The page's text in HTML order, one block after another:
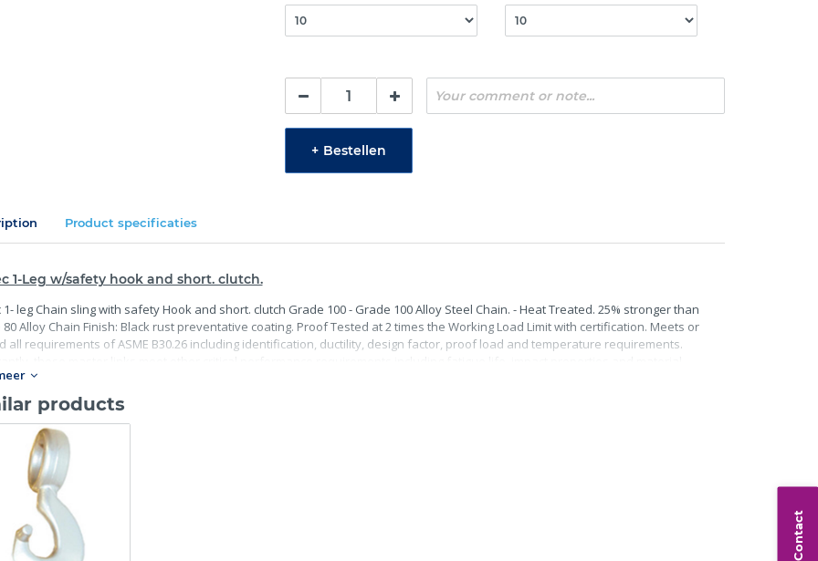
+ Bestellen
Product specificaties
1-Leg w/safety hook and short. clutch.
1- leg Chain sling with safety Hook and short. clutch Grade 100 - Grade 100 Alloy Steel Chain. - Heat Treated. 25% stronger than
80 Alloy Chain Finish: Black rust preventative coating. Proof Tested at 2 times the Working Load Limit with certification. Meets or
all requirements of ASME B30.26 including identification, ductility, design factor, proof load and temperature requirements.
products
Contact